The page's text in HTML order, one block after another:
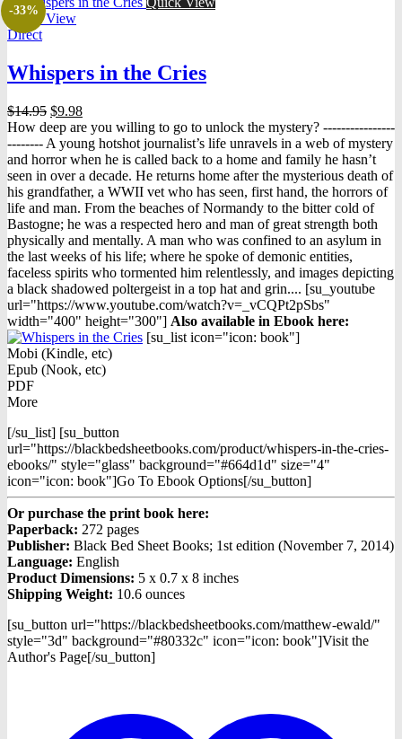
-33%
Quick View
Direct
Whispers in the Cries
$14.95 Original
price
was:
$14.95.
$9.98Current
price
is:
$9.98.
How deep are you willing to go to unlock the mystery? ----------------
-------- A young hotshot journalist’s life unravels in a web of mystery
and horror when he is called back to a home and family he hasn’t
seen in over a decade. He returns home after the mysterious death of
his grandfather, a WWII vet who has seen, first hand, the horrors of
life and man. From the beaches of Normandy to the bitter cold of
Bastogne; he was a respected hero and man of great strength both
physically and mentally. A man who was confined to an asylum in
the last weeks of his life; where he spoke of demonic entities,
faceless spirits who tormented him relentlessly, and images depicting
a black shadowed poltergeist in a top hat and grin.... [su_youtube
url="https://www.youtube.com/watch?v=_vCQPt2pSbs"
width="400" height="300"] Also available in Ebook here:
[su_list icon="icon: book"]
Mobi (Kindle, etc)
Epub (Nook, etc)
PDF
More
[/su_list] [su_button
url="https://blackbedsheetbooks.com/product/whispers-in-the-cries-
ebooks/" style="glass" background="#664d1d" size="4"
icon="icon: book"]Go To Ebook Options[/su_button]
Or purchase the print book here:
Paperback: 272 pages
Publisher: Black Bed Sheet Books; 1st edition (November 7, 2014)
Language: English
Product Dimensions: 5 x 0.7 x 8 inches
Shipping Weight: 10.6 ounces
[su_button url="https://blackbedsheetbooks.com/matthew-ewald/"
style="3d" background="#80332c" icon="icon: book"]Visit the
Author's Page[/su_button]